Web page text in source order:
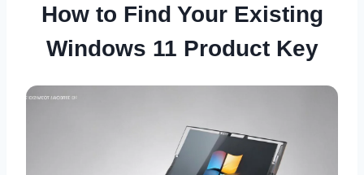
How to Find Your Existing
Windows 11 Product Key